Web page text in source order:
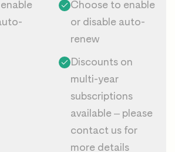
Choose to enable
or disable auto-
renew
Discounts on
multi-year
subscriptions
available – please
contact us for
more details